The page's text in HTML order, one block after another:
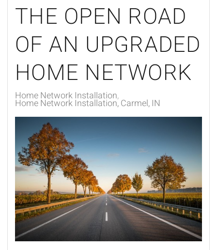
THE OPEN ROAD
OF AN UPGRADED
HOME NETWORK
Home Network Installation
Home Network Installation, Carmel, IN